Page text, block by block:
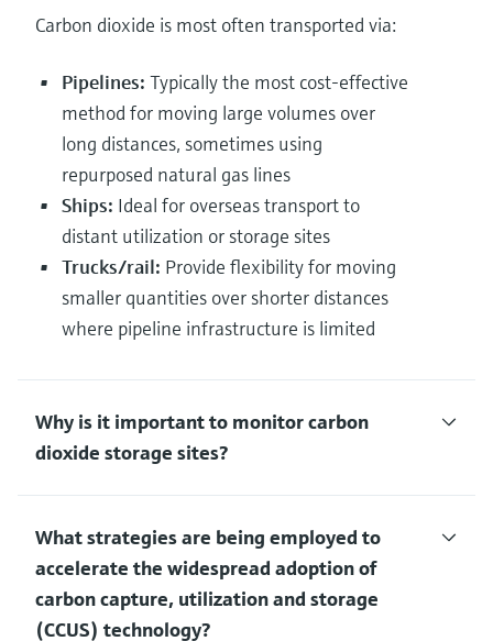
Carbon dioxide is most often transported via:
Pipelines: Typically the most cost-effective
method for moving large volumes over
long distances, sometimes using
repurposed natural gas lines
Ships: Ideal for overseas transport to
distant utilization or storage sites
Trucks/rail: Provide flexibility for moving
smaller quantities over shorter distances
where pipeline infrastructure is limited
Why is it important to monitor carbon
dioxide storage sites?
What strategies are being employed to
accelerate the widespread adoption of
carbon capture, utilization and storage
(CCUS) technology?